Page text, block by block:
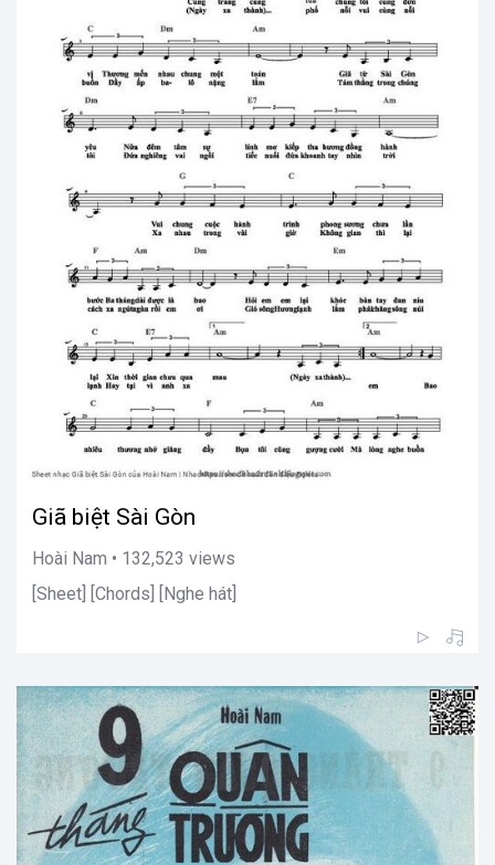
Giã biệt Sài Gòn
Hoài Nam • 132,523 views
[Sheet] [Chords] [Nghe hát]